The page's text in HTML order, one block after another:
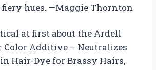
hues. —Maggie Thornton
at first about the Ardell
Color Additive – Neutralizes
in Hair-Dye for Brassy Hairs,